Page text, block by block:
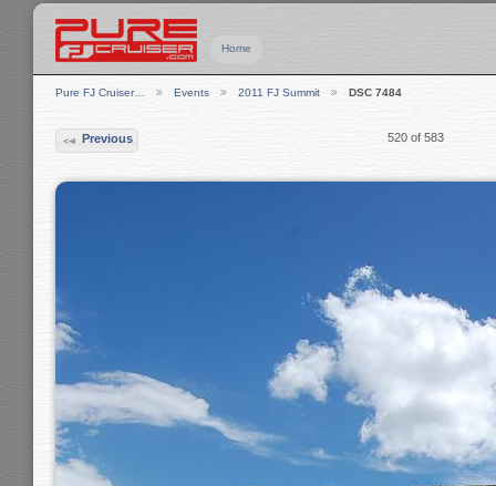
Home
Pure FJ Cruiser… Events 2011 FJ Summit DSC 7484
Previous 520 of 583